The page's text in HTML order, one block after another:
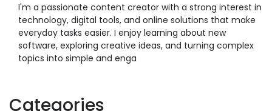
I'm a passionate content creator with a strong interest in
technology, digital tools, and online solutions that make
everyday tasks easier. I enjoy learning about new
software, exploring creative ideas, and turning complex
topics into simple and enga
Categories